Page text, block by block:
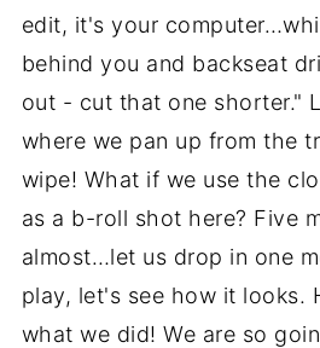
edit, it's your
behind you and backseat
out - cut that one shorter."
where we pan up from the
wipe! What if we use the
as a b-roll shot here? Five
almost…let us drop in one
play, let's see how it looks.
what we did! We are so